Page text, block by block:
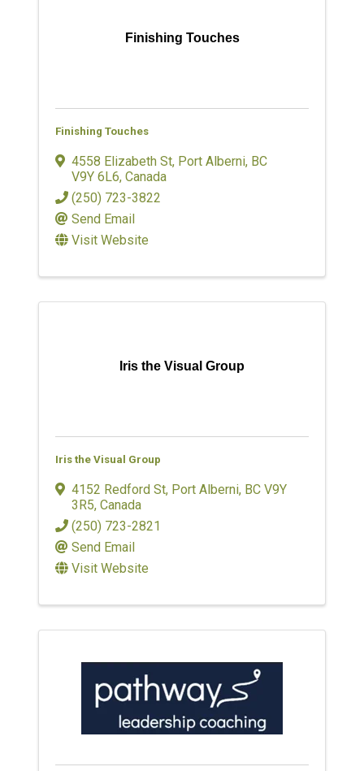
Finishing Touches
Finishing Touches
4558 Elizabeth St, Port Alberni, BC
V9Y 6L6, Canada
(250) 723-3822
Send Email
Visit Website
Iris the Visual Group
Iris the Visual Group
4152 Redford St, Port Alberni, BC V9Y
3R5, Canada
(250) 723-2821
Send Email
Visit Website